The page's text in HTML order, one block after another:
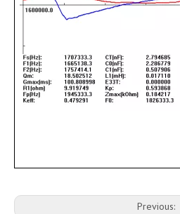
Previous: